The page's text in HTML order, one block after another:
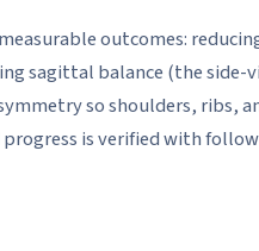
outcomes:
sagittal balance (the side-
so shoulders, ribs,
is verified with